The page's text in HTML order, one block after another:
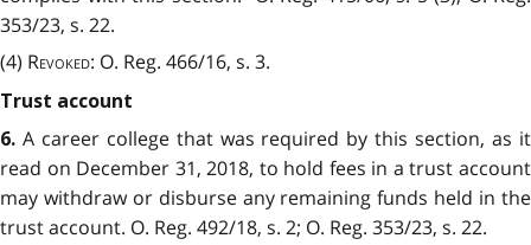
353/23, s. 22.
(4) Revoked: O. Reg. 466/16, s. 3.
Trust account
6. A career college that was required by this section, as it
read on December 31, 2018, to hold fees in a trust account
may withdraw or disburse any remaining funds held in the
trust account. O. Reg. 492/18, s. 2; O. Reg. 353/23, s. 22.